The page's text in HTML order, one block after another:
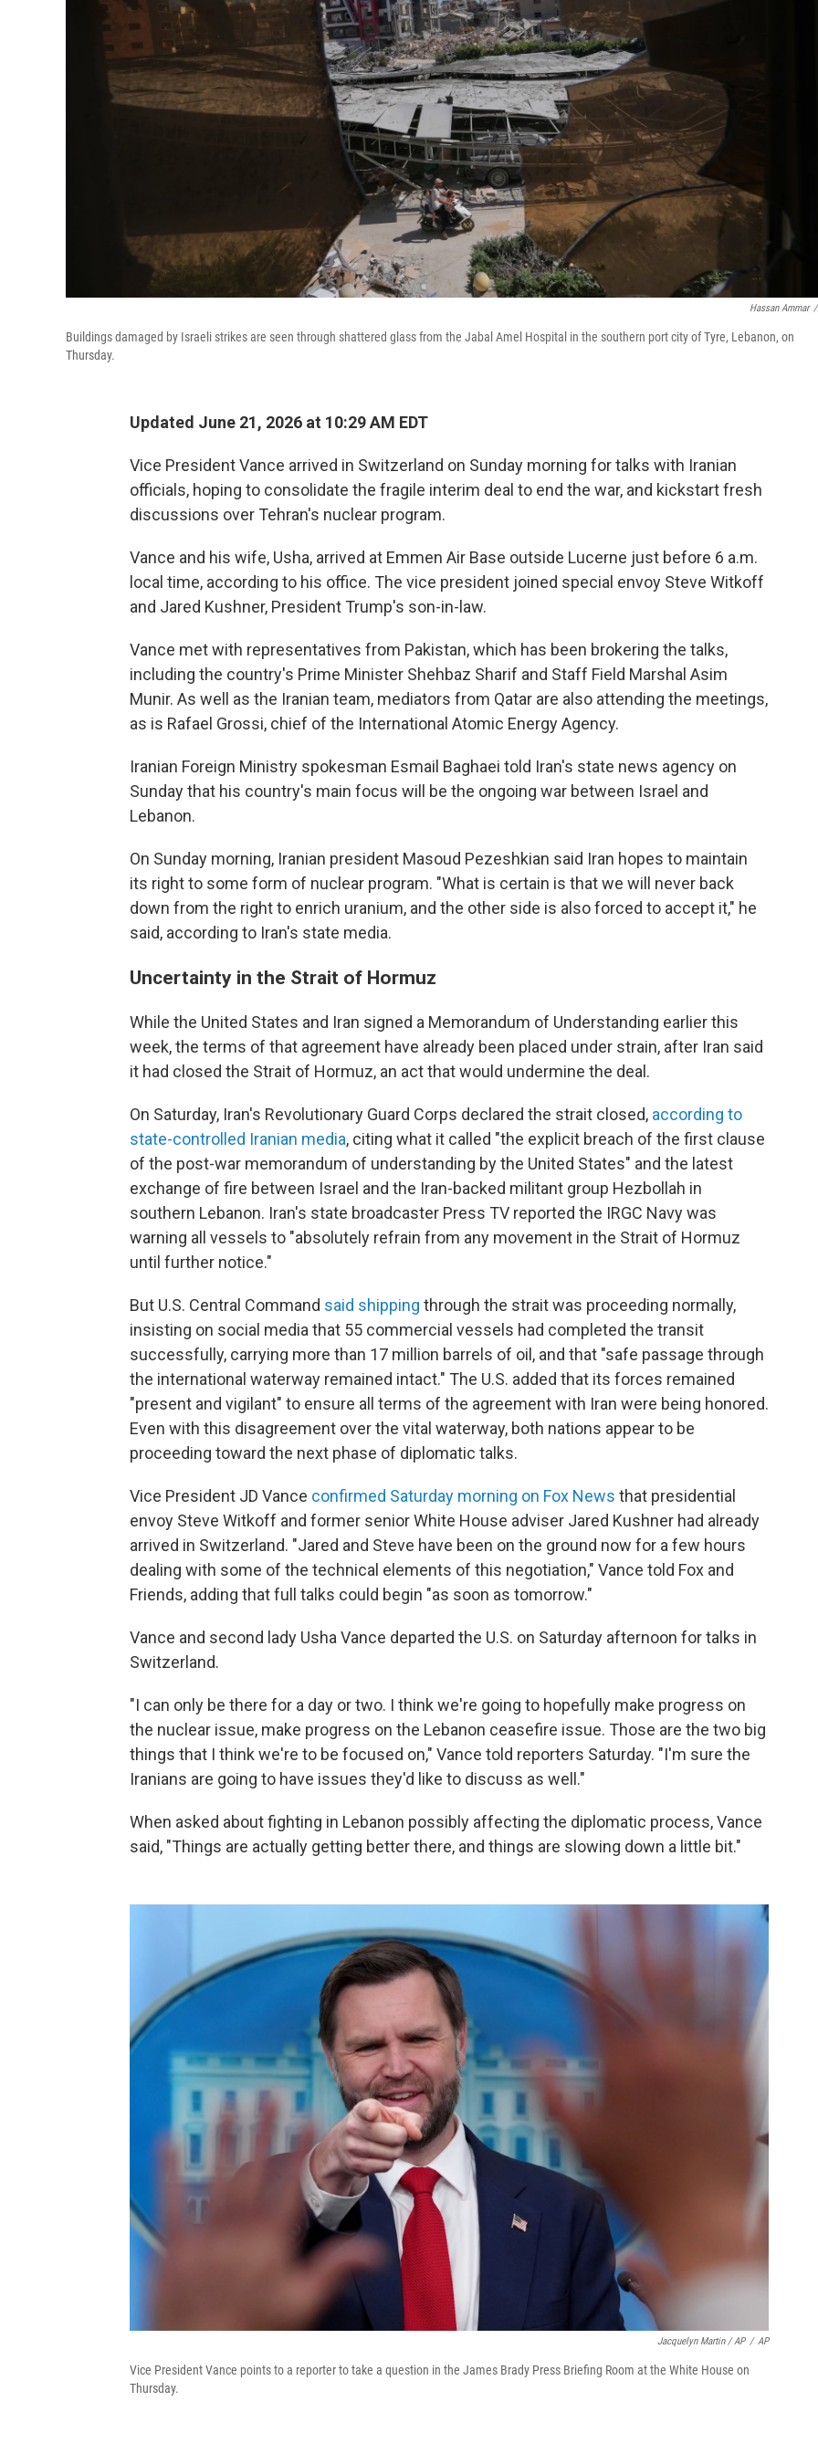
Hassan Ammar /
Buildings damaged by Israeli strikes are seen through shattered glass from the Jabal Amel Hospital in the southern port city of Tyre, Lebanon, on
Thursday.
Updated June 21, 2026 at 10:29 AM EDT
Vice President Vance arrived in Switzerland on Sunday morning for talks with Iranian
officials, hoping to consolidate the fragile interim deal to end the war, and kickstart fresh
discussions over Tehran's nuclear program.
Vance and his wife, Usha, arrived at Emmen Air Base outside Lucerne just before 6 a.m.
local time, according to his office. The vice president joined special envoy Steve Witkoff
and Jared Kushner, President Trump's son-in-law.
Vance met with representatives from Pakistan, which has been brokering the talks,
including the country's Prime Minister Shehbaz Sharif and Staff Field Marshal Asim
Munir. As well as the Iranian team, mediators from Qatar are also attending the meetings,
as is Rafael Grossi, chief of the International Atomic Energy Agency.
Iranian Foreign Ministry spokesman Esmail Baghaei told Iran's state news agency on
Sunday that his country's main focus will be the ongoing war between Israel and
Lebanon.
On Sunday morning, Iranian president Masoud Pezeshkian said Iran hopes to maintain
its right to some form of nuclear program. "What is certain is that we will never back
down from the right to enrich uranium, and the other side is also forced to accept it," he
said, according to Iran's state media.
Uncertainty in the Strait of Hormuz
While the United States and Iran signed a Memorandum of Understanding earlier this
week, the terms of that agreement have already been placed under strain, after Iran said
it had closed the Strait of Hormuz, an act that would undermine the deal.
On Saturday, Iran's Revolutionary Guard Corps declared the strait closed, according to
state-controlled Iranian media, citing what it called "the explicit breach of the first clause
of the post-war memorandum of understanding by the United States" and the latest
exchange of fire between Israel and the Iran-backed militant group Hezbollah in
southern Lebanon. Iran's state broadcaster Press TV reported the IRGC Navy was
warning all vessels to "absolutely refrain from any movement in the Strait of Hormuz
until further notice."
But U.S. Central Command said shipping through the strait was proceeding normally,
insisting on social media that 55 commercial vessels had completed the transit
successfully, carrying more than 17 million barrels of oil, and that "safe passage through
the international waterway remained intact." The U.S. added that its forces remained
"present and vigilant" to ensure all terms of the agreement with Iran were being honored.
Even with this disagreement over the vital waterway, both nations appear to be
proceeding toward the next phase of diplomatic talks.
Vice President JD Vance confirmed Saturday morning on Fox News that presidential
envoy Steve Witkoff and former senior White House adviser Jared Kushner had already
arrived in Switzerland. "Jared and Steve have been on the ground now for a few hours
dealing with some of the technical elements of this negotiation," Vance told Fox and
Friends, adding that full talks could begin "as soon as tomorrow."
Vance and second lady Usha Vance departed the U.S. on Saturday afternoon for talks in
Switzerland.
"I can only be there for a day or two. I think we're going to hopefully make progress on
the nuclear issue, make progress on the Lebanon ceasefire issue. Those are the two big
things that I think we're to be focused on," Vance told reporters Saturday. "I'm sure the
Iranians are going to have issues they'd like to discuss as well."
When asked about fighting in Lebanon possibly affecting the diplomatic process, Vance
said, "Things are actually getting better there, and things are slowing down a little bit."
Jacquelyn Martin / AP / AP
Vice President Vance points to a reporter to take a question in the James Brady Press Briefing Room at the White House on
Thursday.